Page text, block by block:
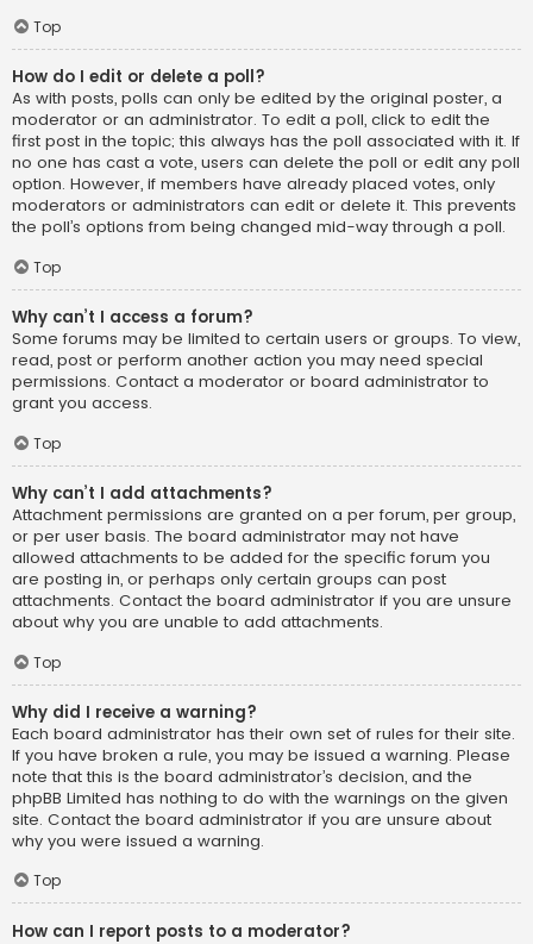
Top
How do I edit or delete a poll?
As with posts, polls can only be edited by the original poster, a
moderator or an administrator. To edit a poll, click to edit the
first post in the topic; this always has the poll associated with it. If
no one has cast a vote, users can delete the poll or edit any poll
option. However, if members have already placed votes, only
moderators or administrators can edit or delete it. This prevents
the poll’s options from being changed mid-way through a poll.
Top
Why can’t I access a forum?
Some forums may be limited to certain users or groups. To view,
read, post or perform another action you may need special
permissions. Contact a moderator or board administrator to
grant you access.
Top
Why can’t I add attachments?
Attachment permissions are granted on a per forum, per group,
or per user basis. The board administrator may not have
allowed attachments to be added for the specific forum you
are posting in, or perhaps only certain groups can post
attachments. Contact the board administrator if you are unsure
about why you are unable to add attachments.
Top
Why did I receive a warning?
Each board administrator has their own set of rules for their site.
If you have broken a rule, you may be issued a warning. Please
note that this is the board administrator’s decision, and the
phpBB Limited has nothing to do with the warnings on the given
site. Contact the board administrator if you are unsure about
why you were issued a warning.
Top
How can I report posts to a moderator?